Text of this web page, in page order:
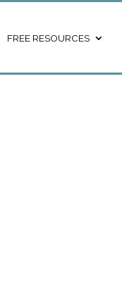
FREE RESOURCES